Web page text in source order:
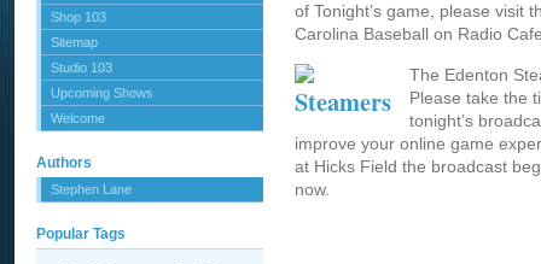
Shop 103
Sitemap
Studio 103
Upcoming Shows
Welcome
Authors
Stephen Lane
Popular Tags
of Tonight’s game, please visit
Carolina Baseball on Radio
The Edenton
Please take the
tonight’s
improve your online game
at Hicks Field the broadcast
now.